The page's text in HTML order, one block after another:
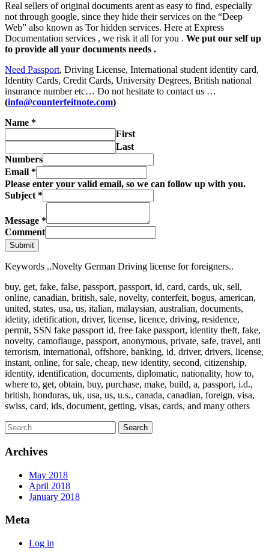
Real sellers of original documents arent as easy to find, especially
not through google, since they hide their services on the “Deep
Web” also known as Tor hidden services. Here at Express
Documentation services , we risk it all for you . We put our self up
to provide all your documents needs .
Need Passport, Driving License, International student identity card,
Identity Cards, Credit Cards, University Degrees, British national
insurance number etc… Do not hesitate to contact us …
(info@counterfeitnote.com)
Name *
First
Last
Numbers
Email *
Please enter your valid email, so we can follow up with you.
Subject *
Message *
Comment
Submit
Keywords ..Novelty German Driving license for foreigners..
buy, get, fake, false, passport, passport, id, card, cards, uk, sell,
online, canadian, british, sale, novelty, conterfeit, bogus, american,
united, states, usa, us, italian, malaysian, australian, documents,
idetity, idetification, driver, license, licence, driving, residence,
permit, SSN fake passport id, free fake passport, identity theft, fake,
novelty, camoflauge, passport, anonymous, private, safe, travel, anti
terrorism, international, offshore, banking, id, driver, drivers, license,
instant, online, for sale, cheap, new identity, second, citizenship,
identity, identification, documents, diplomatic, nationality, how to,
where to, get, obtain, buy, purchase, make, build, a, passport, i.d.,
british, honduras, uk, usa, us, u.s., canada, canadian, foreign, visa,
swiss, card, ids, document, getting, visas, cards, and many others
Archives
May 2018
April 2018
January 2018
Meta
Log in